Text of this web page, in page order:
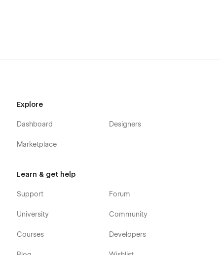
Explore
Dashboard
Marketplace
Designers
Learn & get help
Support
University
Courses
Forum
Community
Developers